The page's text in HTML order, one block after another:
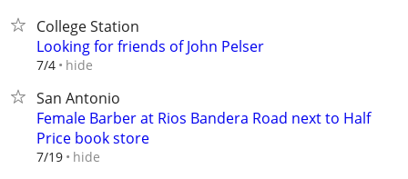
College Station
Looking for friends of John Pelser
7/4 hide
San Antonio
Female Barber at Rios Bandera Road next to Half
Price book store
7/19 hide